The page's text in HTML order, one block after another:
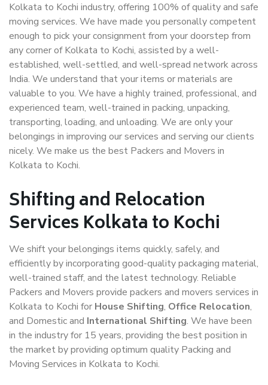
Kolkata to Kochi industry, offering 100% of quality and safe
moving services. We have made you personally competent
enough to pick your consignment from your doorstep from
any corner of Kolkata to Kochi, assisted by a well-
established, well-settled, and well-spread network across
India. We understand that your items or materials are
valuable to you. We have a highly trained, professional, and
experienced team, well-trained in packing, unpacking,
transporting, loading, and unloading. We are only your
belongings in improving our services and serving our clients
nicely. We make us the best Packers and Movers in
Kolkata to Kochi.
Shifting and Relocation
Services Kolkata to Kochi
We shift your belongings items quickly, safely, and
efficiently by incorporating good-quality packaging material,
well-trained staff, and the latest technology. Reliable
Packers and Movers provide packers and movers services in
Kolkata to Kochi for House Shifting, Office Relocation,
and Domestic and International Shifting. We have been
in the industry for 15 years, providing the best position in
the market by providing optimum quality Packing and
Moving Services in Kolkata to Kochi.